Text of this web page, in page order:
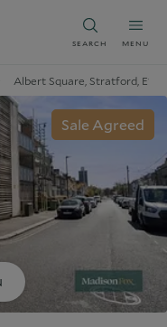
SEARCH MENU
Albert Square, Stratford, E15
Sale Agreed